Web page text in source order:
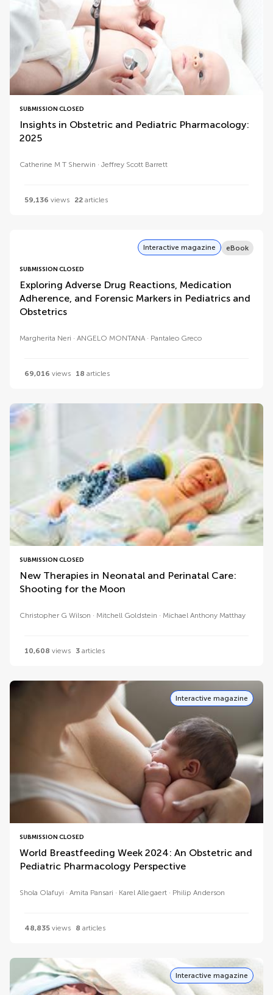
SUBMISSION CLOSED
Insights in Obstetric and Pediatric Pharmacology:
2025
Catherine M T Sherwin Jeffrey Scott Barrett
59,136 views 22 articles
Interactive magazine eBook
SUBMISSION CLOSED
Exploring Adverse Drug Reactions, Medication
Adherence, and Forensic Markers in Pediatrics and
Obstetrics
Margherita Neri ANGELO MONTANA Pantaleo Greco
69,016 views 18 articles
SUBMISSION CLOSED
New Therapies in Neonatal and Perinatal Care:
Shooting for the Moon
Christopher G Wilson Mitchell Goldstein Michael Anthony Matthay
10,608 views 3 articles
Interactive magazine
SUBMISSION CLOSED
World Breastfeeding Week 2024: An Obstetric and
Pediatric Pharmacology Perspective
Shola Olafuyi Amita Pansari Karel Allegaert Philip Anderson
48,835 views 8 articles
Interactive magazine